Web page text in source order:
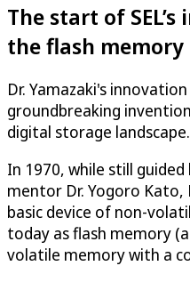
The start of
the flash memory
Dr. Yamazaki's
groundbreaking
digital storage landscape.
In 1970, while still
mentor Dr. Yogoro Kato,
basic device of non-
today as flash memory
volatile memory with a